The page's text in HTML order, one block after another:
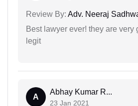
Review By: Adv. Neeraj
Best lawyer ever! they are very
legit
A
Abhay Kumar R...
23 Jan 2021